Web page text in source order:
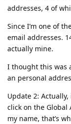
addresses, 4 of
Since I’m one of
email addresses.
actually mine.
I thought this was
an personal
Update 2:
click on the Global
my name, that’s